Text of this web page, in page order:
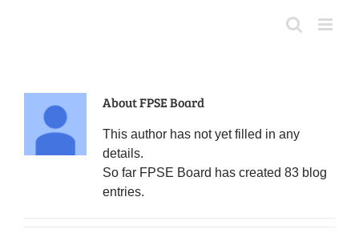
AboutFPSE Board
This author has not yet filled in any
details.
So far FPSE Board has created 83 blog
entries.